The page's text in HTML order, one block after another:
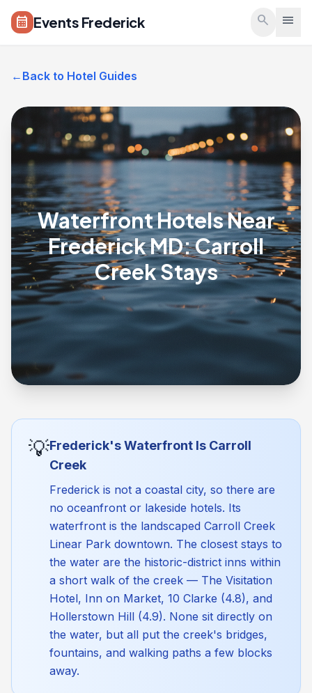
Skip to main content
calendar_month Events Frederick search menu
← Back to Hotel Guides
Waterfront Hotels Near
Frederick MD: Carroll
Creek Stays
💡Frederick's Waterfront Is Carroll
Creek
Frederick is not a coastal city, so there are
no oceanfront or lakeside hotels. Its
waterfront is the landscaped Carroll Creek
Linear Park downtown. The closest stays to
the water are the historic-district inns within
a short walk of the creek — The Visitation
Hotel, Inn on Market, 10 Clarke (4.8), and
Hollerstown Hill (4.9). None sit directly on
the water, but all put the creek's bridges,
fountains, and walking paths a few blocks
away.